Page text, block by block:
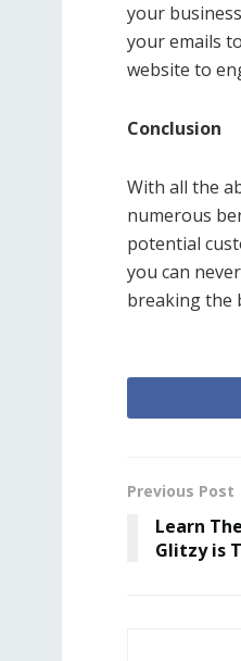
your
your emails
website to
Conclusion
With all the
numerous
potential
you can
breaking the
Previous Post
Learn
Glitzy is